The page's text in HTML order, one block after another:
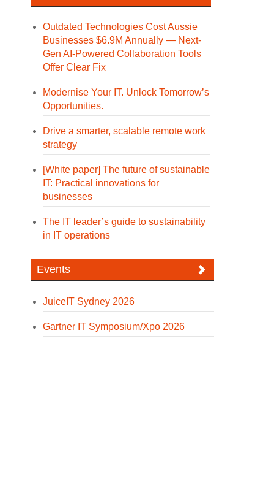
Outdated Technologies Cost Aussie
Businesses $6.9M Annually — Next-
Gen AI-Powered Collaboration Tools
Offer Clear Fix
Modernise Your IT. Unlock Tomorrow’s
Opportunities.
Drive a smarter, scalable remote work
strategy
[White paper] The future of sustainable
IT: Practical innovations for
businesses
The IT leader’s guide to sustainability
in IT operations
Events
JuiceIT Sydney 2026
Gartner IT Symposium/Xpo 2026